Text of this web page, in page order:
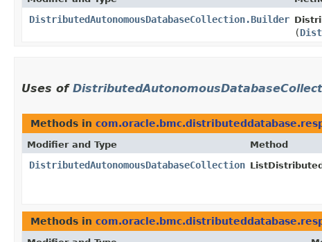
DistributedAutonomousDatabaseCollection.Builder
(
Uses of
Methods in
Modifier and Type Method
DistributedAutonomousDatabaseCollection
Methods in